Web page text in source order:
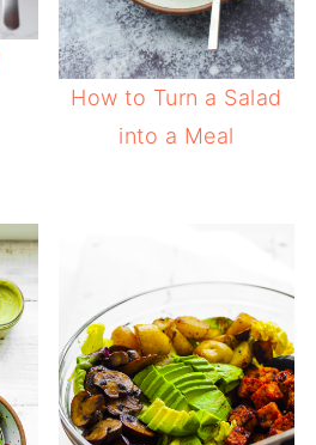
How to Turn a Salad
into a Meal